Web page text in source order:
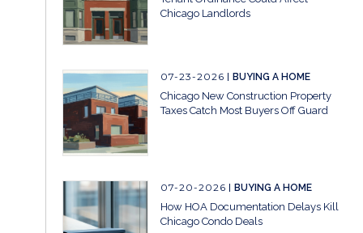
Chicago Landlords
07-23-2026 BUYING A HOME
Chicago New Construction Property
Taxes Catch Most Buyers Off Guard
07-20-2026 BUYING A HOME
How HOA Documentation Delays Kill
Chicago Condo Deals